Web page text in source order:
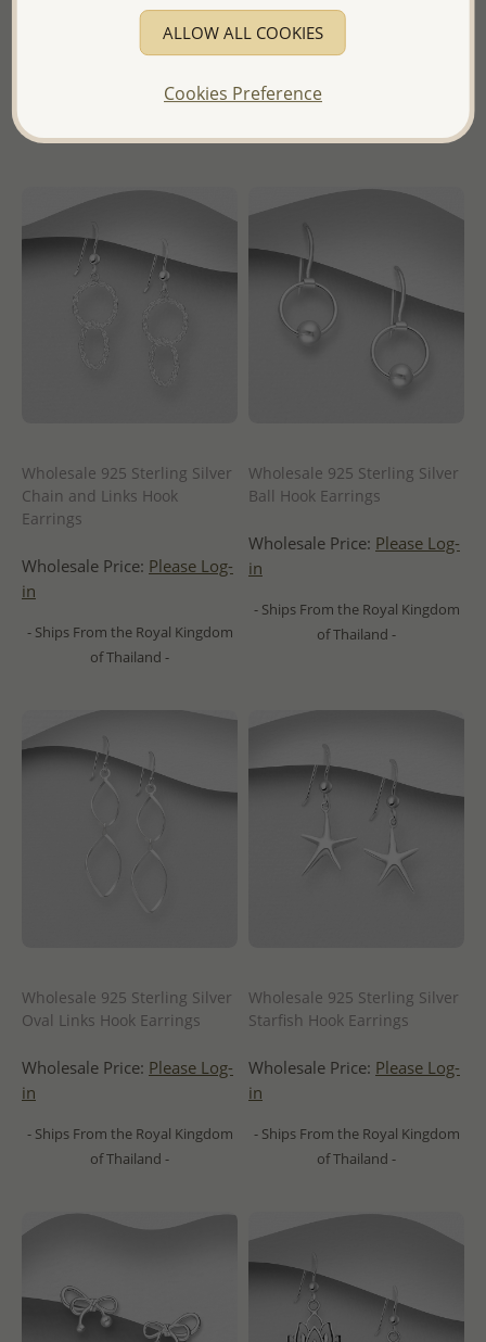
Please Log-
- Ships From the Royal Kingdom
in
of Thailand -
Wholesale 925 Sterling Silver
Chain and Links Hook
Earrings
Wholesale Price: Please Log-
in
- Ships From the Royal Kingdom
of Thailand -
Wholesale 925 Sterling Silver
Ball Hook Earrings
Wholesale Price: Please Log-
in
- Ships From the Royal Kingdom
of Thailand -
Wholesale 925 Sterling Silver
Oval Links Hook Earrings
Wholesale Price: Please Log-
in
- Ships From the Royal Kingdom
of Thailand -
Wholesale 925 Sterling Silver
Starfish Hook Earrings
Wholesale Price: Please Log-
in
- Ships From the Royal Kingdom
of Thailand -
ALLOW ALL COOKIES
Cookies Preference